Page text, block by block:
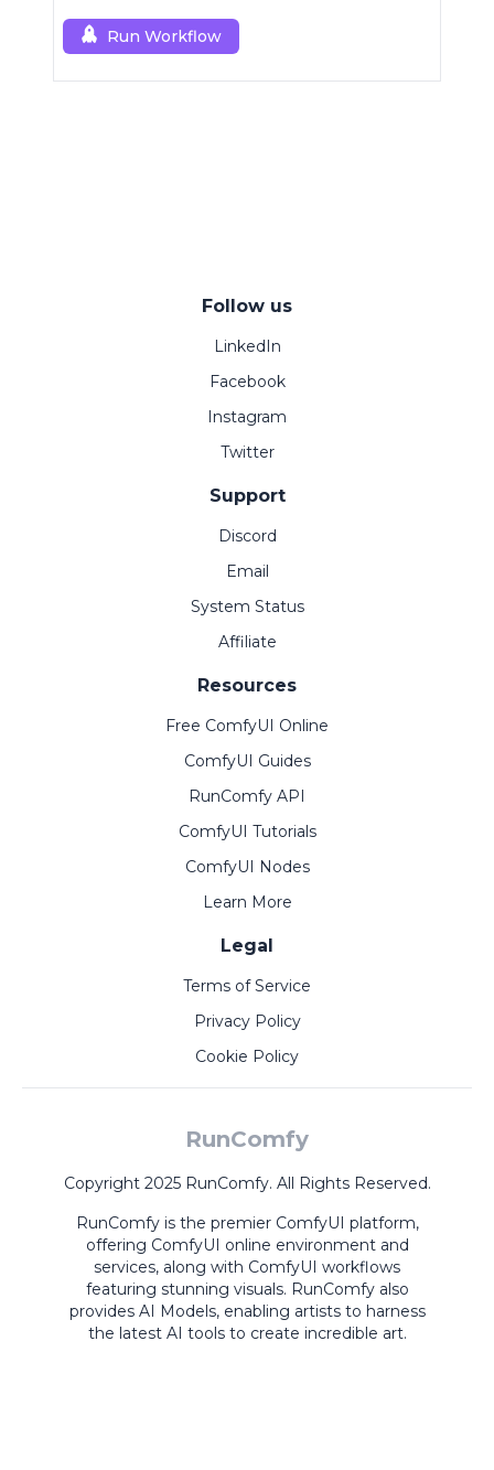
Run Workflow
Follow us
LinkedIn
Facebook
Instagram
Twitter
Support
Discord
Email
System Status
Affiliate
Resources
Free ComfyUI Online
ComfyUI Guides
RunComfy API
ComfyUI Tutorials
ComfyUI Nodes
Learn More
Legal
Terms of Service
Privacy Policy
Cookie Policy
RunComfy
Copyright 2025 RunComfy. All Rights Reserved.
RunComfy is the premier ComfyUI platform,
offering ComfyUI online environment and
services, along with ComfyUI workflows
featuring stunning visuals. RunComfy also
provides AI Models, enabling artists to harness
the latest AI tools to create incredible art.